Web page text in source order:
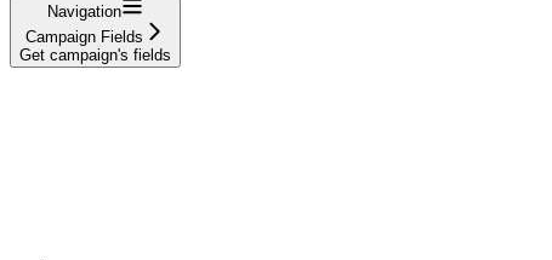
Navigation
Campaign Fields
Get campaign's fields